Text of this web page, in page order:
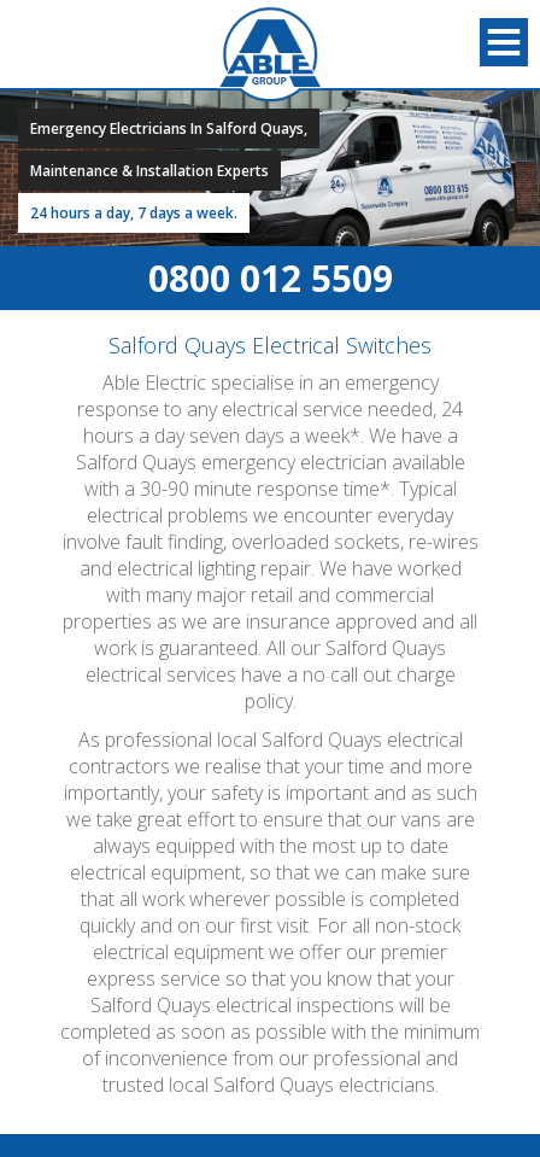
Emergency Electricians In Salford Quays,
Maintenance & Installation Experts
24 hours a day, 7 days a week.
0800 012 5509
Salford Quays Electrical Switches
Able Electric specialise in an emergency
response to any electrical service needed, 24
hours a day seven days a week*. We have a
Salford Quays emergency electrician available
with a 30-90 minute response time*. Typical
electrical problems we encounter everyday
involve fault finding, overloaded sockets, re-wires
and electrical lighting repair. We have worked
with many major retail and commercial
properties as we are insurance approved and all
work is guaranteed. All our Salford Quays
electrical services have a no call out charge
policy.
As professional local Salford Quays electrical
contractors we realise that your time and more
importantly, your safety is important and as such
we take great effort to ensure that our vans are
always equipped with the most up to date
electrical equipment, so that we can make sure
that all work wherever possible is completed
quickly and on our first visit. For all non-stock
electrical equipment we offer our premier
express service so that you know that your
Salford Quays electrical inspections will be
completed as soon as possible with the minimum
of inconvenience from our professional and
trusted local Salford Quays electricians.